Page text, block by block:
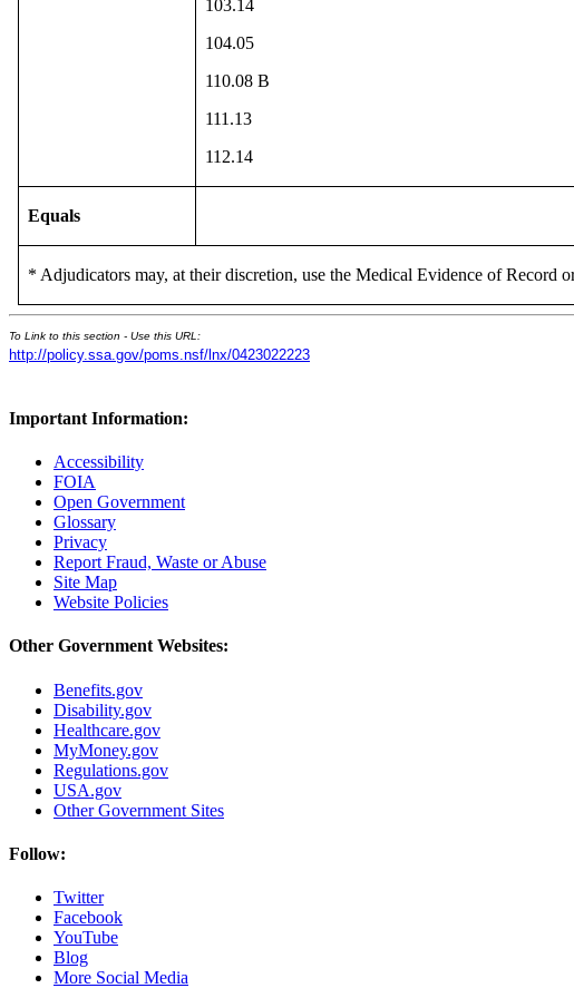
103.14
104.05
110.08 B
111.13
112.14
Equals
* Adjudicators may, at their discretion, use the Medical Evidence of Record
To Link to this section - Use this URL:
http://policy.ssa.gov/poms.nsf/lnx/0423022223
Important Information:
Accessibility
FOIA
Open Government
Glossary
Privacy
Report Fraud, Waste or Abuse
Site Map
Website Policies
Other Government Websites:
Benefits.gov
Disability.gov
Healthcare.gov
MyMoney.gov
Regulations.gov
USA.gov
Other Government Sites
Follow:
Twitter
Facebook
YouTube
Blog
More Social Media